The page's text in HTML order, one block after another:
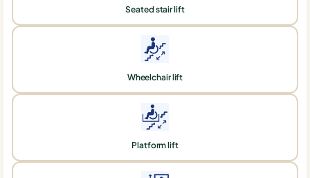
Seated stair lift
Wheelchair lift
Platform lift